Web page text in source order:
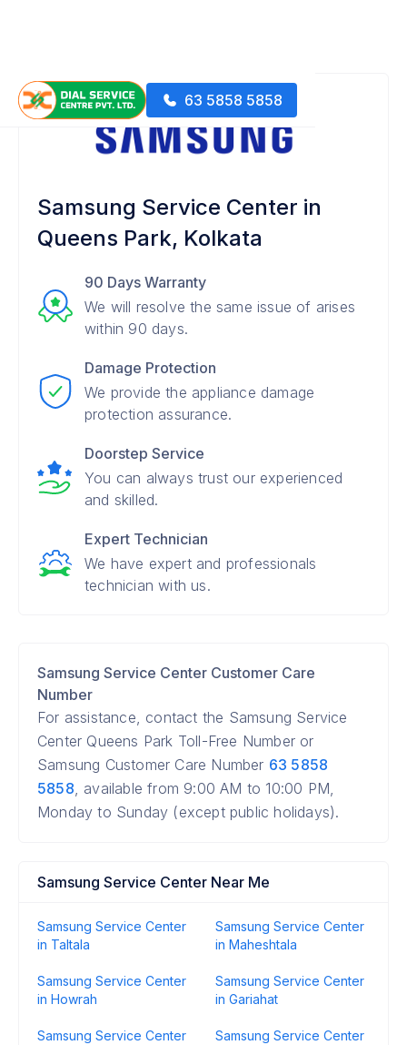
63 5858 5858
Samsung Service Center in
Queens Park, Kolkata
90 Days Warranty
We will resolve the same issue of arises
within 90 days.
Damage Protection
We provide the appliance damage
protection assurance.
Doorstep Service
You can always trust our experienced
and skilled.
Expert Technician
We have expert and professionals
technician with us.
Samsung Service Center Customer Care
Number
For assistance, contact the Samsung Service
Center Queens Park Toll-Free Number or
Samsung Customer Care Number 63 5858
5858, available from 9:00 AM to 10:00 PM,
Monday to Sunday (except public holidays).
Samsung Service Center Near Me
Samsung Service Center
in Taltala
Samsung Service Center
in Maheshtala
Samsung Service Center
in Howrah
Samsung Service Center
in Gariahat
Samsung Service Center
Samsung Service Center